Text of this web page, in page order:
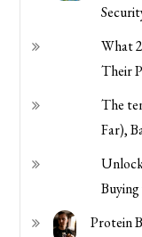
What
Their
The
Far),
Protein